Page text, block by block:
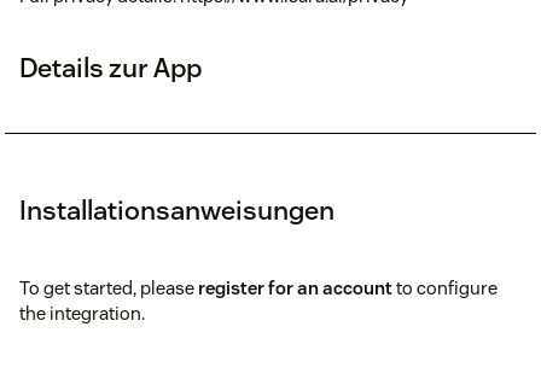
Details zur App
Installationsanweisungen
To get started, please register for an accountto configure
the integration.